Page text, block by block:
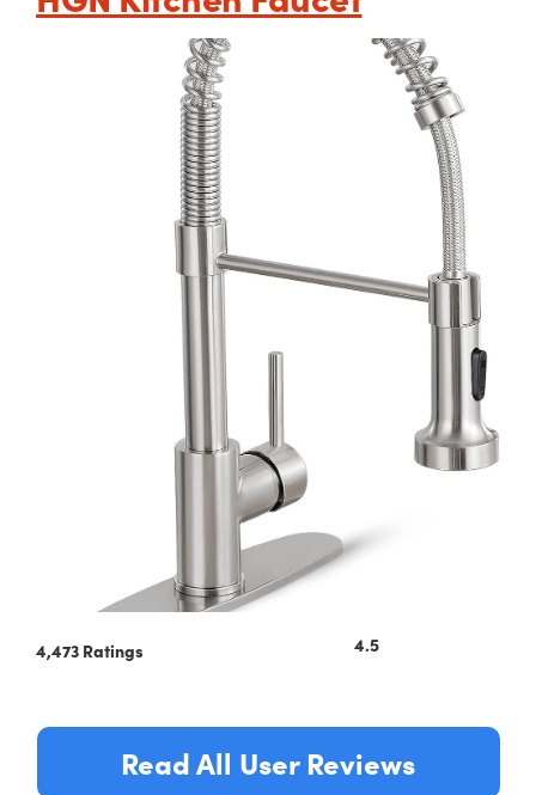
4,473 Ratings 4.5
Read All User Reviews